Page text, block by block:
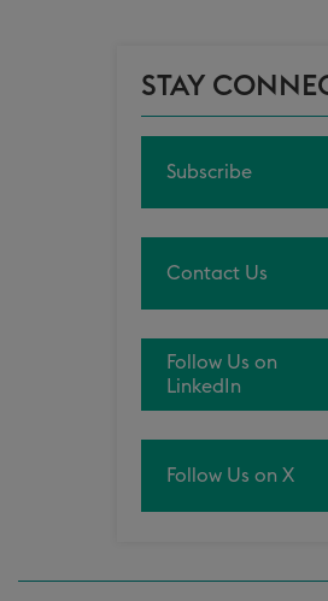
STAY
Subscribe
Contact Us
Follow Us on
LinkedIn
Follow Us on X